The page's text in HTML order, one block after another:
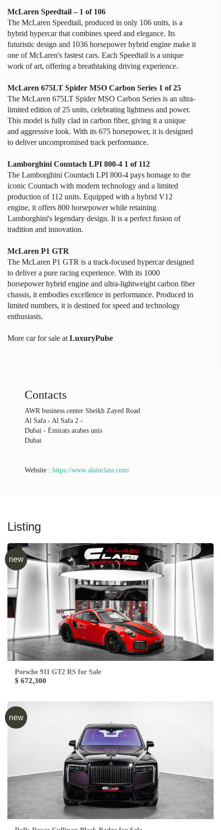
McLaren Speedtail – 1 of 106
The McLaren Speedtail, produced in only 106 units, is a
hybrid hypercar that combines speed and elegance. Its
futuristic design and 1036 horsepower hybrid engine make it
one of McLaren's fastest cars. Each Speedtail is a unique
work of art, offering a breathtaking driving experience.
McLaren 675LT Spider MSO Carbon Series 1 of 25
The McLaren 675LT Spider MSO Carbon Series is an ultra-
limited edition of 25 units, celebrating lightness and power.
This model is fully clad in carbon fiber, giving it a unique
and aggressive look. With its 675 horsepower, it is designed
to deliver uncompromised track performance.
Lamborghini Countach LPI 800-4 1 of 112
The Lamborghini Countach LPI 800-4 pays homage to the
iconic Countach with modern technology and a limited
production of 112 units. Equipped with a hybrid V12
engine, it offers 800 horsepower while retaining
Lamborghini's legendary design. It is a perfect fusion of
tradition and innovation.
McLaren P1 GTR
The McLaren P1 GTR is a track-focused hypercar designed
to deliver a pure racing experience. With its 1000
horsepower hybrid engine and ultra-lightweight carbon fiber
chassis, it embodies excellence in performance. Produced in
limited numbers, it is destined for speed and technology
enthusiasts.
More car for sale at LuxuryPulse
Contacts
AWR business center Sheikh Zayed Road
Al Safa - Al Safa 2 -
Dubai - Émirats arabes unis
Dubai
Website : https://www.alainclass.com/
Listing
new
Porsche 911 GT2 RS for Sale
$ 672,300
new